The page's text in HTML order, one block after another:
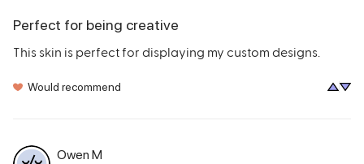
Perfect for being creative
This skin is perfect for displaying my custom designs.
Would recommend
Owen M